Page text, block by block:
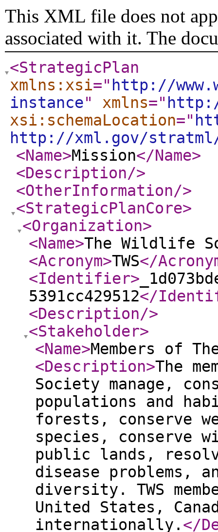
This XML file does not
associated with it. The
<StrategicPlan
xmlns:xsi=" http://
instance" xmlns="
xsi:schemaLocation="
http://xml.gov/
<Name>Mission</Name>
<Description/>
<OtherInformation/>
<StrategicPlanCore>
<Organization>
<Name>The Wildlife
<Acronym>TWS</
<Identifier>
5391cc429512</
<Description/>
<Stakeholder>
<Name>Members of
<Description>The
Society manage,
populations and
forests, conserve
species, conserve
public lands,
disease problems,
diversity. TWS
United States,
internationally. </